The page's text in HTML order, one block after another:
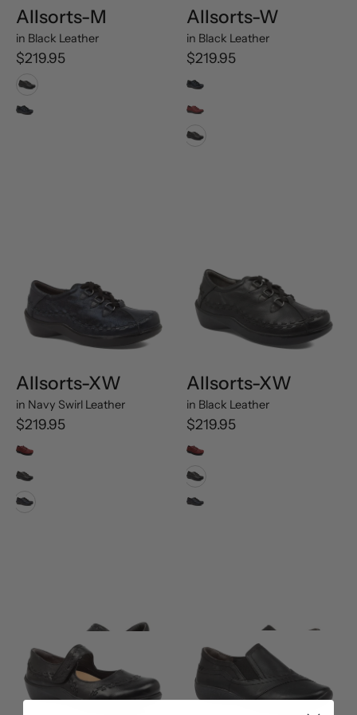
Allsorts-M
in Black Leather
$219.95
Black Leather
Navy Swirl Leather
Allsorts-W
in Black Leather
$219.95
Navy Swirl Leather
Rouge Trooper Oiled Leather
Black Leather
Allsorts-XW
in Navy Swirl Leather
$219.95
Rouge Trooper Oiled Leather
Black Leather
Navy Swirl Leather
Allsorts-XW
in Black Leather
$219.95
Rouge Trooper Oiled Leather
Black Leather
Navy Swirl Leather